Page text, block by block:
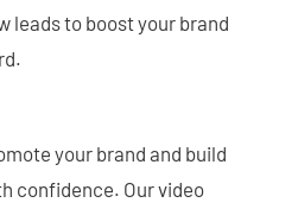
leads to boost your brand
your brand and build
confidence. Our video